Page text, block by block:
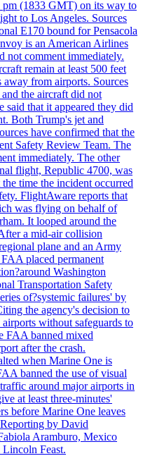
(1833 GMT) on its way to
to Los Angeles. Sources
E170 bound for Pensacola
is an American Airlines
not comment immediately.
remain at least 500 feet
from airports. Sources
the aircraft did not
said that it appeared they did
Both Trump's jet and
have confirmed that the
Safety Review Team. The
immediately. The other
flight, Republic 4700, was
time the incident occurred
FlightAware reports that
was flying on behalf of
It looped around the
a mid-air collision
plane and an Army
placed permanent
Washington
Transportation Safety
of?systemic failures' by
the agency's decision to
without safeguards to
FAA banned mixed
after the crash.
when Marine One is
banned the use of visual
around major airports in
at least three-minutes'
before Marine One leaves
by David
Aramburo, Mexico
Feast.